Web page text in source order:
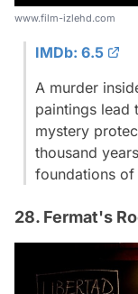
www.film-izlehd.com
IMDb: 6.5
A murder
paintings lead
mystery
thousand
foundations of
28. Fermat's